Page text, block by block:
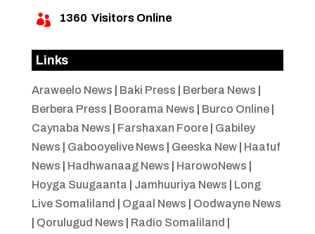
 1360 Visitors Online
Links
Araweelo News Baki Press Berbera News
Berbera Press
Boorama News Burco Online|
Caynaba News
Farshaxan Foore| Gabiley
News
Gabooyelive News Geeska New| Haatuf
News
Hadhwanaag News HarowoNews
Hoyga Suugaanta
Jamhuuriya News
Long
Live Somaliland
Ogaal News
Oodwayne News
Qorulugud News Radio Somaliland